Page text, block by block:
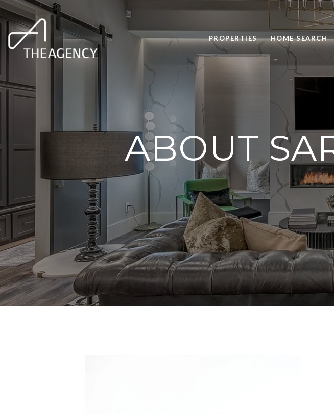
PROPERTIES HOME SEARCH
ABOUT